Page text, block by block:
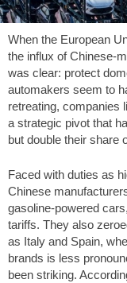
When the European
the influx of Chinese-
was clear: protect
automakers seem to
retreating, companies
a strategic pivot that
but double their share
Faced with duties as
Chinese
gasoline-powered
tariffs. They also
as Italy and Spain,
brands is less
been striking.